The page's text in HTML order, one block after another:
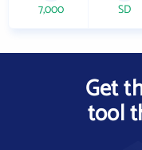
7,000 SD
Get
tool